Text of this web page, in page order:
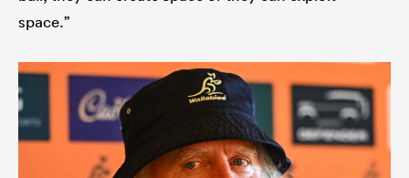
space.”